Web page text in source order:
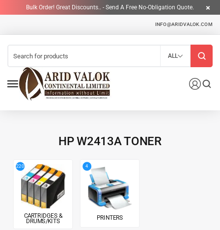
Bulk Order! Great Discounts.. - Send A Free No-Obligation Quote.
INFO@ARIDVALOK.COM
ALL
HP W2413A TONER
220
CARTRIDGES &
DRUMS/KITS
4
PRINTERS